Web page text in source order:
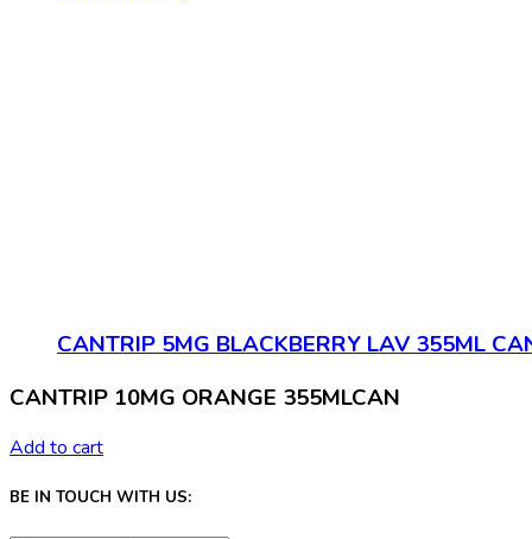
CANTRIP 5MG BLACKBERRY LAV 355ML
CANTRIP 10MG ORANGE 355MLCAN
Add to cart
BE IN TOUCH WITH US: